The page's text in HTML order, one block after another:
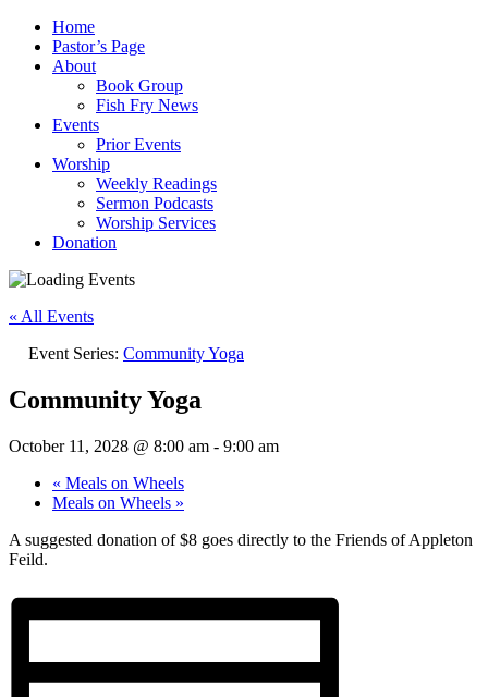
Home
Pastor’s Page
About
Book Group
Fish Fry News
Events
Prior Events
Worship
Weekly Readings
Sermon Podcasts
Worship Services
Donation
« All Events
Event Series: Community Yoga
Community Yoga
October 11, 2028 @ 8:00 am - 9:00 am
« Meals on Wheels
Meals on Wheels »
A suggested donation of $8 goes directly to the Friends of Appleton
Feild.